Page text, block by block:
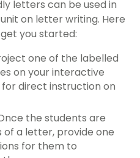
letters can be used in
on letter writing. Here
you started:
one of the labelled
on your interactive
direct instruction on
the students are
a letter, provide one
for them to